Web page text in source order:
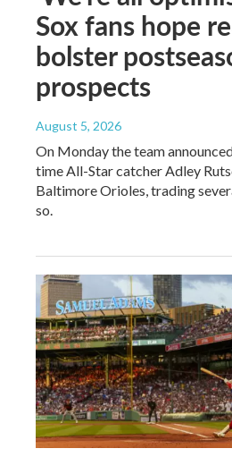
Sox fans hope
bolster
prospects
August 5, 2026
On Monday the team
time All-Star catcher Adley
Baltimore Orioles, trading
so.